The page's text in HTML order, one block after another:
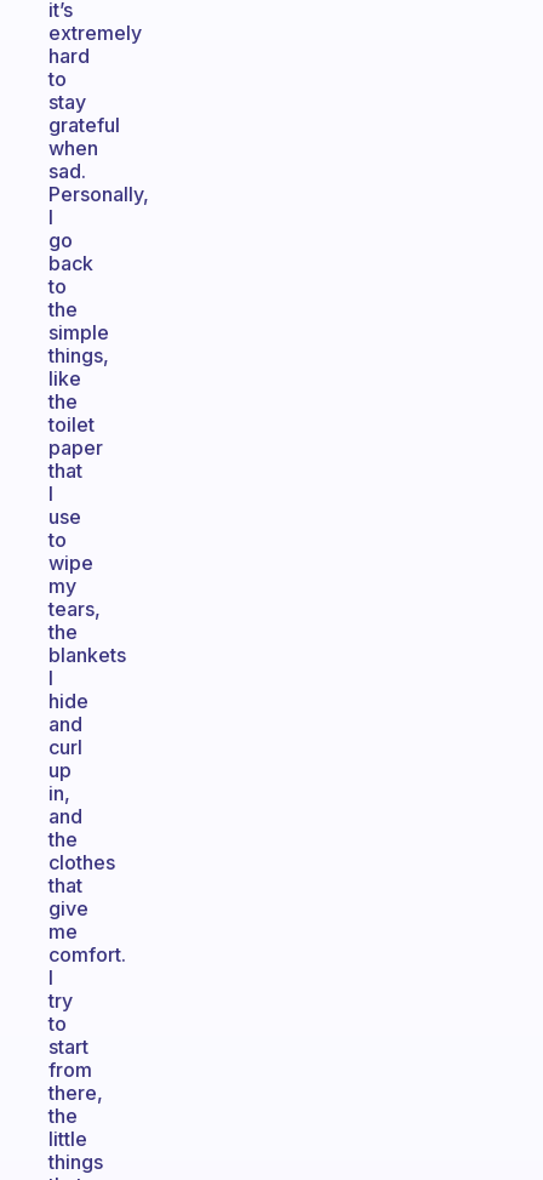
it’s
extremely
hard
to
stay
grateful
when
sad.
Personally,
I
go
back
to
the
simple
things,
like
the
toilet
paper
that
I
use
to
wipe
my
tears,
the
blankets
I
hide
and
curl
up
in,
and
the
clothes
that
give
me
comfort.
I
try
to
start
from
there,
the
little
things